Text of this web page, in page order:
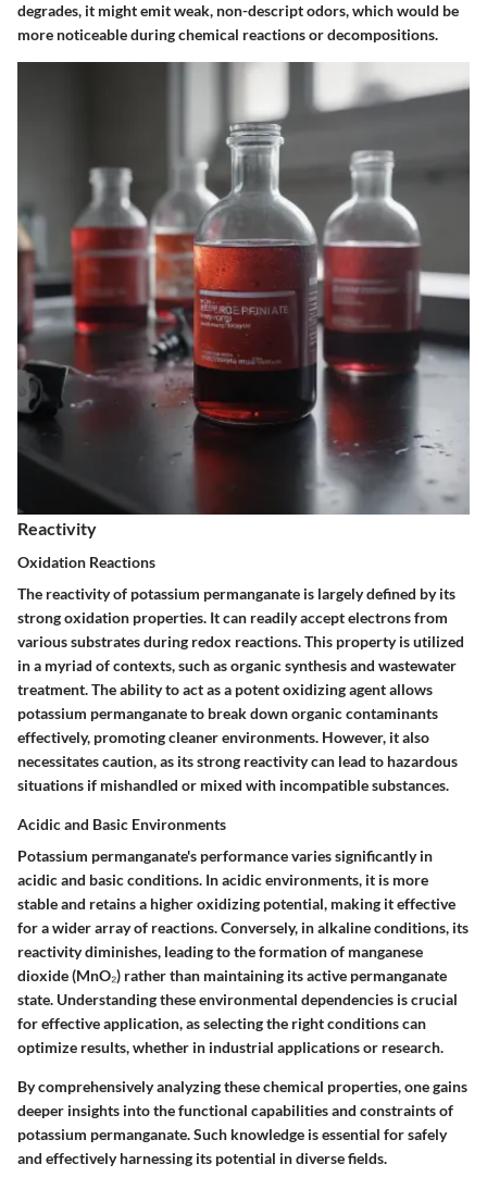
degrades, it might emit weak, non-descript odors, which would be
more noticeable during chemical reactions or decompositions.
Reactivity
Oxidation Reactions
The reactivity of potassium permanganate is largely defined by its
strong oxidation properties. It can readily accept electrons from
various substrates during redox reactions. This property is utilized
in a myriad of contexts, such as organic synthesis and wastewater
treatment. The ability to act as a potent oxidizing agent allows
potassium permanganate to break down organic contaminants
effectively, promoting cleaner environments. However, it also
necessitates caution, as its strong reactivity can lead to hazardous
situations if mishandled or mixed with incompatible substances.
Acidic and Basic Environments
Potassium permanganate's performance varies significantly in
acidic and basic conditions. In acidic environments, it is more
stable and retains a higher oxidizing potential, making it effective
for a wider array of reactions. Conversely, in alkaline conditions, its
reactivity diminishes, leading to the formation of manganese
dioxide (MnO₂) rather than maintaining its active permanganate
state. Understanding these environmental dependencies is crucial
for effective application, as selecting the right conditions can
optimize results, whether in industrial applications or research.
By comprehensively analyzing these chemical properties, one gains
deeper insights into the functional capabilities and constraints of
potassium permanganate. Such knowledge is essential for safely
and effectively harnessing its potential in diverse fields.